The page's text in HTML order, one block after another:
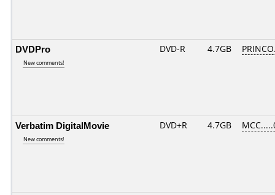
DVDPro
New comments!
DVD-R 4.7GB
Verbatim DigitalMovie
New comments!
DVD+R 4.7GB